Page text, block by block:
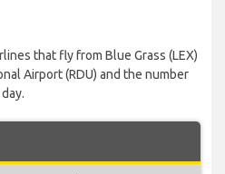
that fly from Blue Grass (LEX)
Airport (RDU) and the number